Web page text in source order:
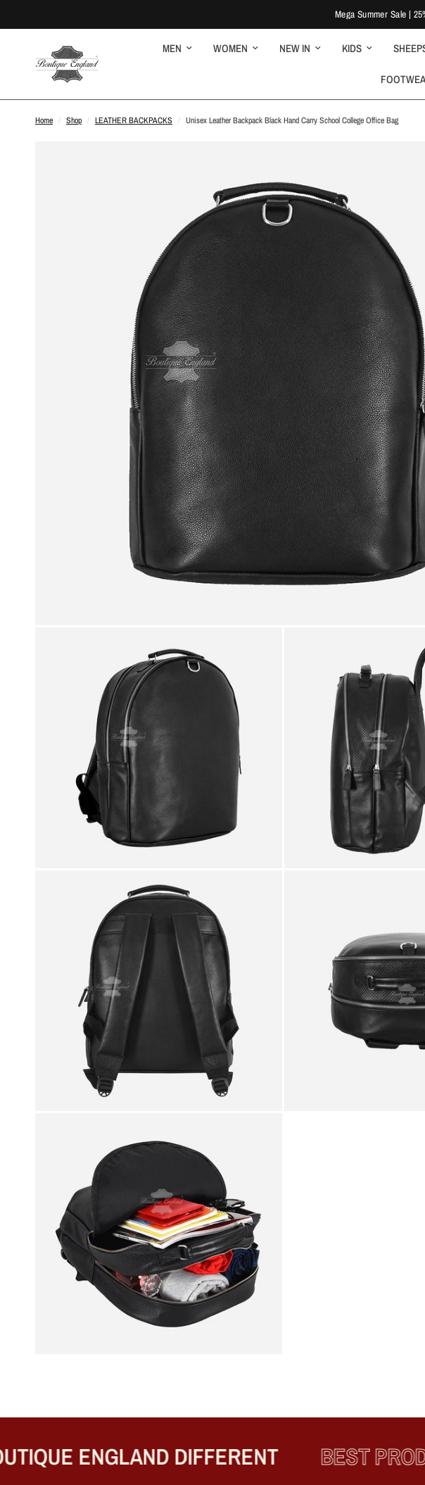
Mega Summer Sale |
MEN WOMEN NEW IN KIDS
Home / Shop / LEATHER BACKPACKS / Unisex Leather Backpack Black Hand Carry School College Office Bag
ENGLAND DIFFERENT BEST